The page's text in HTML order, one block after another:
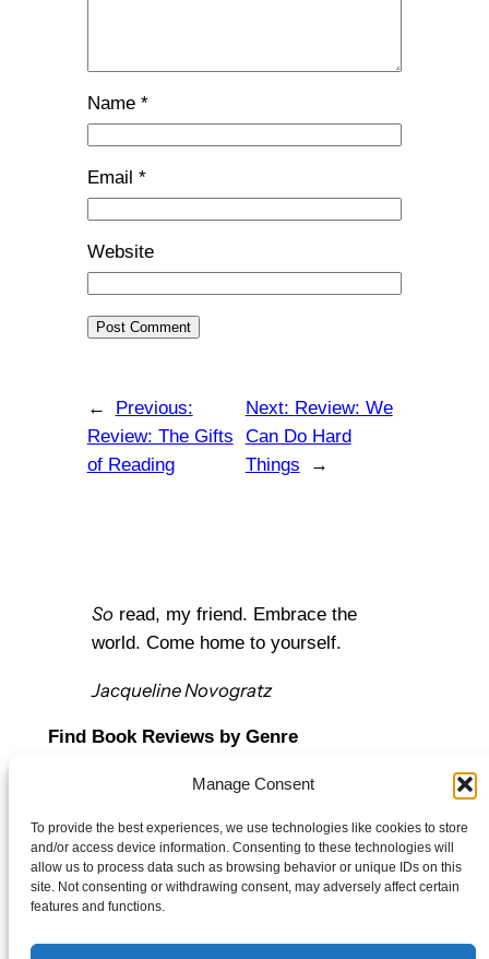
Manage Consent
To provide the best experiences, we use technologies like cookies to store
and/or access device information. Consenting to these technologies will
allow us to process data such as browsing behavior or unique IDs on this
site. Not consenting or withdrawing consent, may adversely affect certain
features and functions.
Name *
Email *
Website
←
Previous:
Review: The Gifts
of Reading
Next: Review: We
Can Do Hard
Things
→
Soread, my friend. Embrace the
world. Come home to yourself.
Jacqueline Novogratz
Find Book Reviews by Genre
Bluesky
Twitter/X
Mail